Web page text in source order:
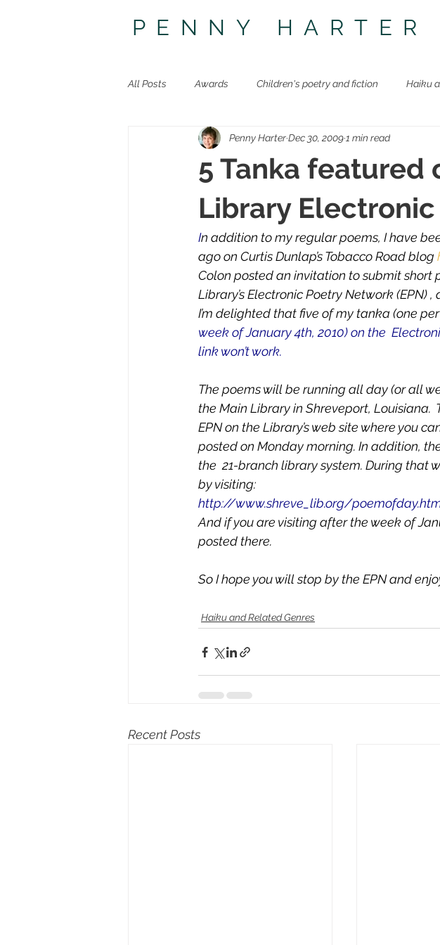
PENNY HARTER
All Posts Awards Children's poetry and fiction Haiku
Other poetry Travel The Beastie Book
5 Tanka featured
Library
Penny HarterDec 30, 2009 1 min read
In addition to my regular poems, I have
ago on Curtis Dunlap’s Tobacco Road blog
Colon posted an invitation to submit short
Library’s Electronic Poetry Network
I’m delighted that five of my tanka (one
week of January 4th, 2010) on the
link won’t work.
The poems will be running all day (or all
the Main Library in Shreveport, Louisiana.
EPN on the Library’s web site where you
posted on Monday morning. In addition,
the  21-branch library system. During that
by visiting:
http://www.shreve_lib.org/
And if you are visiting after the week of
posted there.
So I hope you will stop by the EPN and
Haiku and Related Genres
Recent Posts